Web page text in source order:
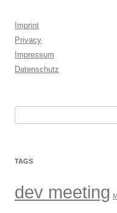
Imprint
Privacy
Impressum
Datenschutz
TAGS
dev meeting